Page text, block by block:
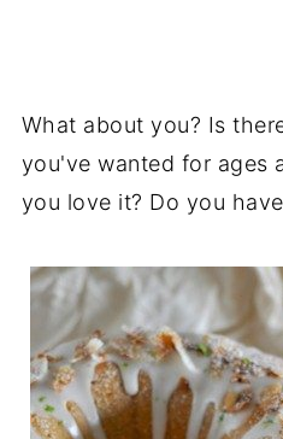
What about you? Is
you've wanted for ages
you love it? Do you